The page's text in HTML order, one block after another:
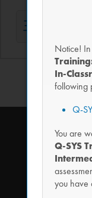
主题 1
Notice!
In-
following
Q-
You are
Q-SYS
you have
SIGN UP